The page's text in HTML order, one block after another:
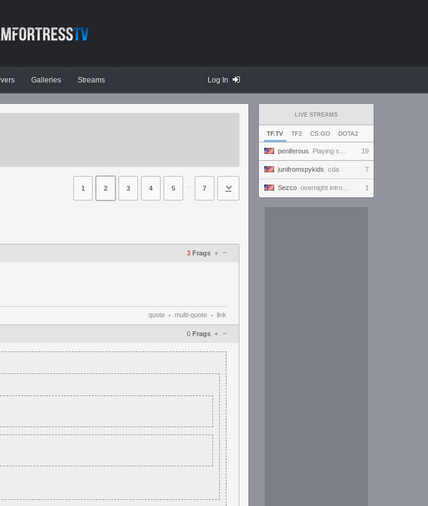
Galleries Streams Log In
LIVE STREAMS
TF.TV TF2 CS:GO DOTA2
peniferous Playing some M 19
junifromspykids cda 7
Sezco overnight introversion 1
1 2 3 4 5 ⋅⋅ 7
3 Frags –
+
quote • multi-quote • link
0 Frags –
+